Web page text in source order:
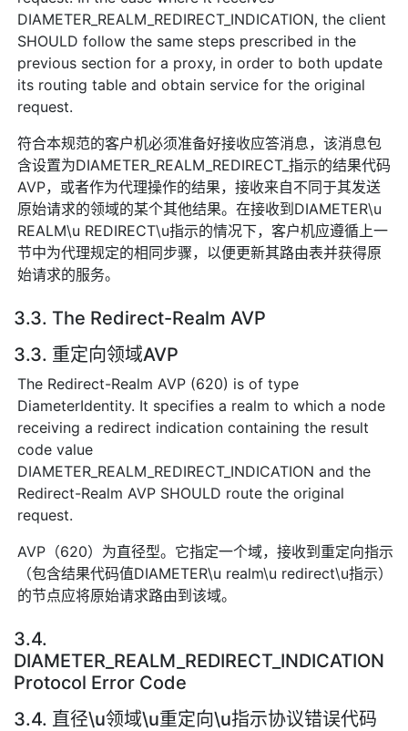
DIAMETER_REALM_REDIRECT_INDICATION, the client
SHOULD follow the same steps prescribed in the
previous section for a proxy, in order to both update
its routing table and obtain service for the original
request.
符合本规范的客户机必须准备好接收应答消息，该消息包
含设置为DIAMETER_REALM_REDIRECT_指示的结果代码
AVP，或者作为代理操作的结果，接收来自不同于其发送
原始请求的领域的某个其他结果。在接收到DIAMETER\u
REALM\u REDIRECT\u指示的情况下，客户机应遵循上一
节中为代理规定的相同步骤，以便更新其路由表并获得原
始请求的服务。
3.3. The Redirect-Realm AVP
3.3. 重定向领域AVP
The Redirect-Realm AVP (620) is of type
DiameterIdentity. It specifies a realm to which a node
receiving a redirect indication containing the result
code value
DIAMETER_REALM_REDIRECT_INDICATION and the
Redirect-Realm AVP SHOULD route the original
request.
AVP（620）为直径型。它指定一个域，接收到重定向指示
（包含结果代码值DIAMETER\u realm\u redirect\u指示）
的节点应将原始请求路由到该域。
3.4.
DIAMETER_REALM_REDIRECT_INDICATION
Protocol Error Code
3.4. 直径\u领域\u重定向\u指示协议错误代码